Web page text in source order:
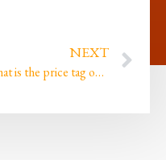
NEXT
What is the price tag on being the best version of yourself?